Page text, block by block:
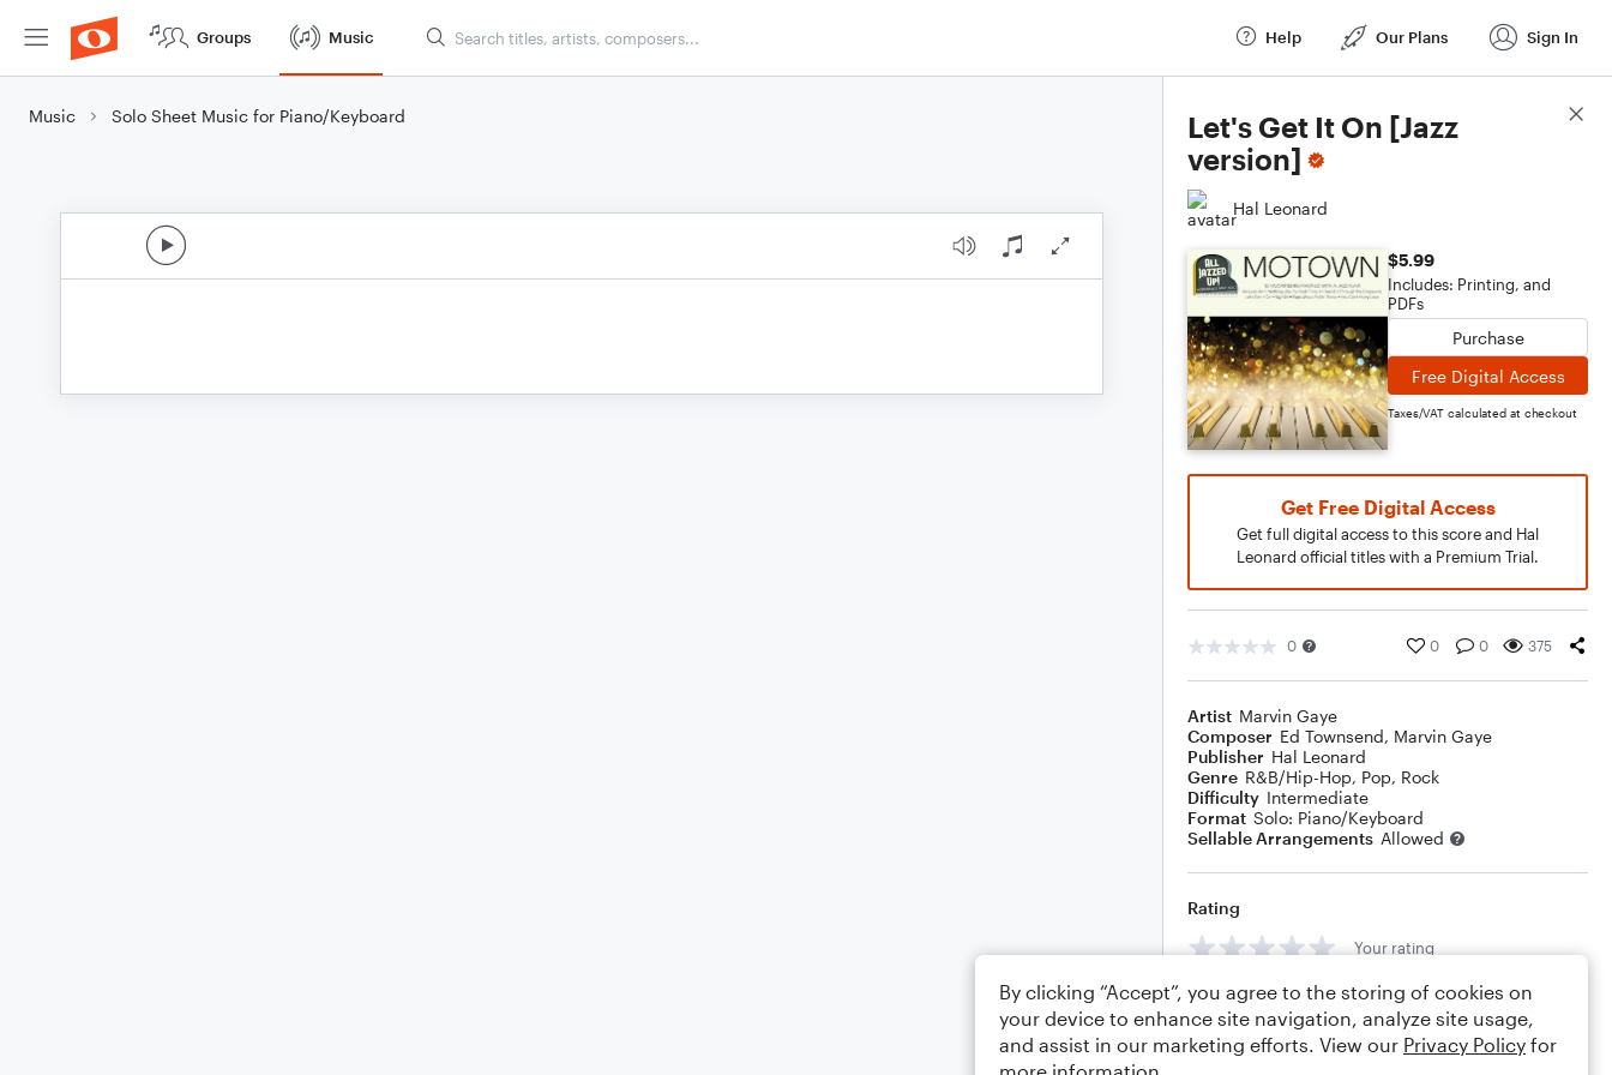
Groups Music Help Our Plans Sign In
Music Solo Sheet Music for Piano/Keyboard
Let's Get It On [Jazz
version]
Hal Leonard
$5.99
Includes: Printing, and
PDFs
Purchase
Free Digital Access
Taxes/VAT calculated at checkout
Get Free Digital Access
Get full digital access to this score and Hal
Leonard official titles with a Premium Trial.
0 0 0 375
Artist Marvin Gaye
Composer Ed Townsend, Marvin Gaye
Publisher Hal Leonard
Genre R&B/Hip-Hop, Pop, Rock
Difficulty Intermediate
Format Solo: Piano/Keyboard
Sellable Arrangements Allowed
Rating
Your rating
Comments
Score Details
By clicking “Accept”, you agree to the storing of cookies on
your device to enhance site navigation, analyze site usage,
and assist in our marketing efforts. View our Privacy Policy for